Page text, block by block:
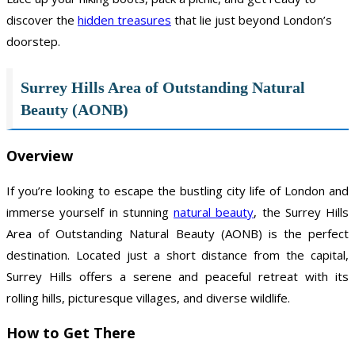
discover the hidden treasures that lie just beyond London’s
doorstep.
Surrey Hills Area of Outstanding Natural
Beauty (AONB)
Overview
If you’re looking to escape the bustling city life of London and
immerse yourself in stunning natural beauty, the Surrey Hills
Area of Outstanding Natural Beauty (AONB) is the perfect
destination. Located just a short distance from the capital,
Surrey Hills offers a serene and peaceful retreat with its
rolling hills, picturesque villages, and diverse wildlife.
How to Get There